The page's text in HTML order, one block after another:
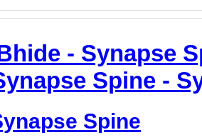
- Synapse
Spine -
Spine